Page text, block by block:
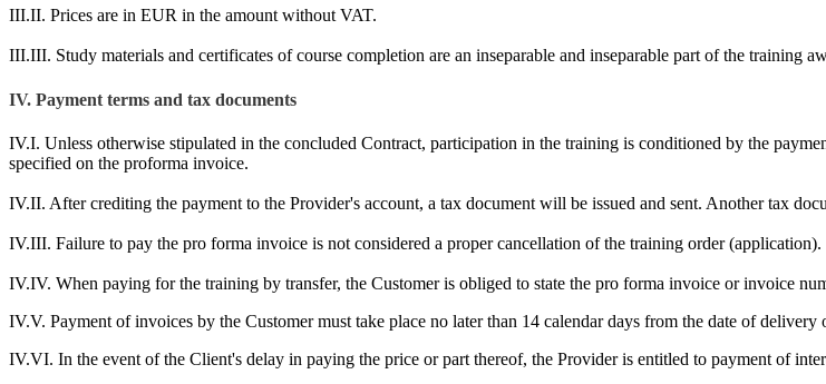
III.II. Prices are in EUR in the amount without VAT.
III.III. Study materials and certificates of course completion are an inseparable and inseparable part of the training
IV. Payment terms and tax documents
IV.I. Unless otherwise stipulated in the concluded Contract, participation in the training is conditioned by the
specified on the proforma invoice.
IV.II. After crediting the payment to the Provider's account, a tax document will be issued and sent. Another tax
IV.III. Failure to pay the pro forma invoice is not considered a proper cancellation of the training order (application).
IV.IV. When paying for the training by transfer, the Customer is obliged to state the pro forma invoice or invoice
IV.V. Payment of invoices by the Customer must take place no later than 14 calendar days from the date of
IV.VI. In the event of the Client's delay in paying the price or part thereof, the Provider is entitled to payment of